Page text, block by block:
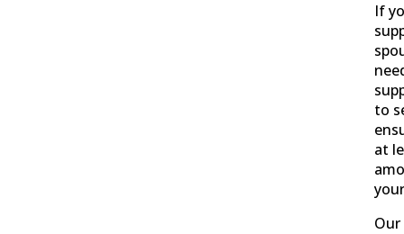
If
to
at